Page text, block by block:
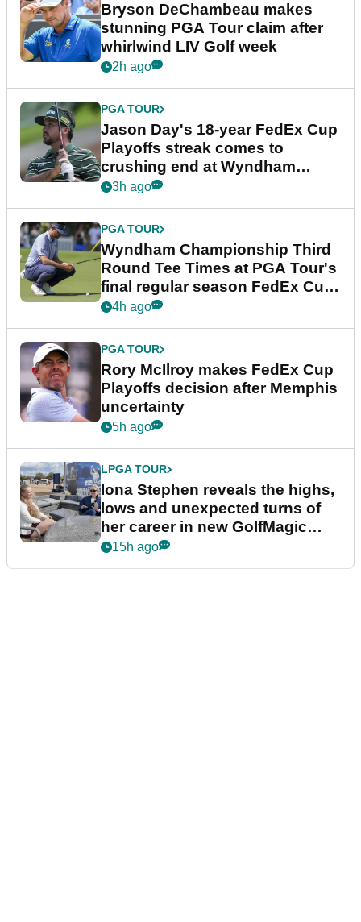
Bryson DeChambeau makes
stunning PGA Tour claim after
whirlwind LIV Golf week
2h ago
PGA TOUR
Jason Day's 18-year FedEx Cup
Playoffs streak comes to
crushing end at Wyndham
Championship
3h ago
PGA TOUR
Wyndham Championship Third
Round Tee Times at PGA Tour's
final regular season FedEx Cup
event
4h ago
PGA TOUR
Rory McIlroy makes FedEx Cup
Playoffs decision after Memphis
uncertainty
5h ago
LPGA TOUR
Iona Stephen reveals the highs,
lows and unexpected turns of
her career in new GolfMagic
podcast Her Game
15h ago